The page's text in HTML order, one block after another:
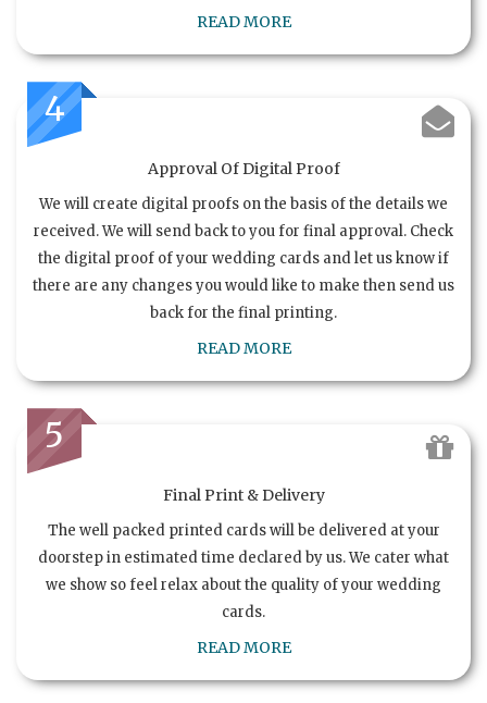
READ MORE
4
Approval Of Digital Proof
We will create digital proofs on the basis of the details we
received. We will send back to you for final approval. Check
the digital proof of your wedding cards and let us know if
there are any changes you would like to make then send us
back for the final printing.
READ MORE
5
Final Print & Delivery
The well packed printed cards will be delivered at your
doorstep in estimated time declared by us. We cater what
we show so feel relax about the quality of your wedding
cards.
READ MORE